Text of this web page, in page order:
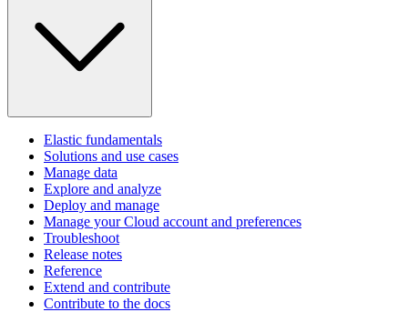
Elastic fundamentals
Solutions and use cases
Manage data
Explore and analyze
Deploy and manage
Manage your Cloud account and preferences
Troubleshoot
Release notes
Reference
Extend and contribute
Contribute to the docs